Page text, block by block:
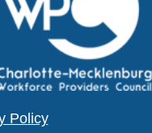
Policy